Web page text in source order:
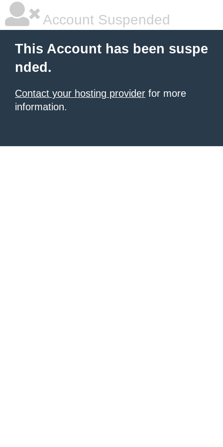
Account Suspended
This Account has been suspe
nded.
Contact your hosting provider for more
information.